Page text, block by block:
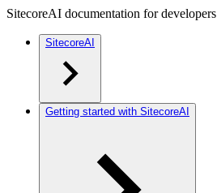
SitecoreAI documentation for developers
SitecoreAI
Getting started with SitecoreAI